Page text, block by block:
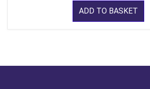
ADD TO BASKET